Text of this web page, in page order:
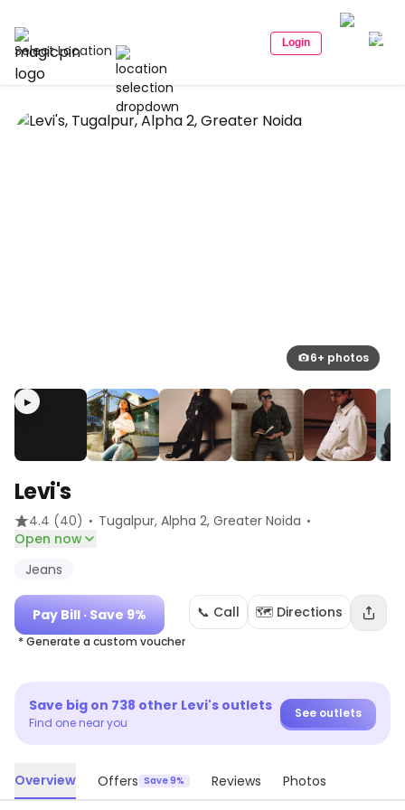
Select Location Login
6+ photos
▶
Levi's
4.4 (40) · Tugalpur, Alpha 2, Greater Noida ·
Open now
Jeans
Pay Bill · Save 9%
* Generate a custom voucher
📞 Call 🗺️ Directions
Save big on 738 other Levi's outlets
Find one near you
See outlets
Overview Offers Save 9% Reviews Photos